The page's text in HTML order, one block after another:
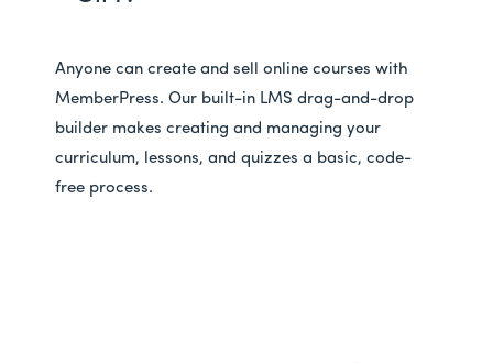
Anyone can create and sell online courses with
MemberPress. Our built-in LMS drag-and-drop
builder makes creating and managing your
curriculum, lessons, and quizzes a basic, code-
free process.